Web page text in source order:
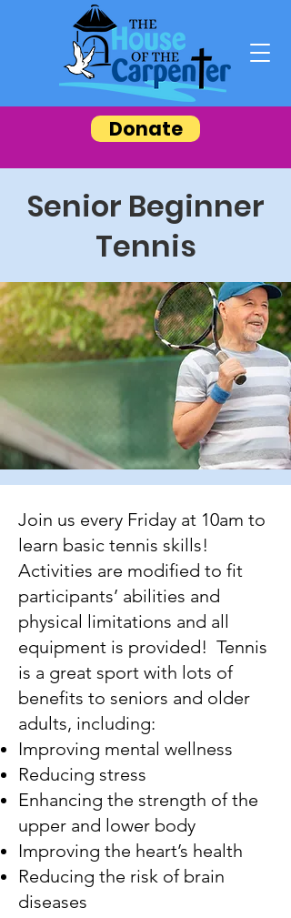
Donate
Senior Beginner
Tennis
Join us every Friday at 10am to
learn basic tennis skills!
Activities are modified to fit
participants’ abilities and
physical limitations and all
equipment is provided! Tennis
is a great sport with lots of
benefits to seniors and older
adults, including:
Improving mental wellness
Reducing stress
Enhancing the strength of the
upper and lower body
Improving the heart’s health
Reducing the risk of brain
diseases